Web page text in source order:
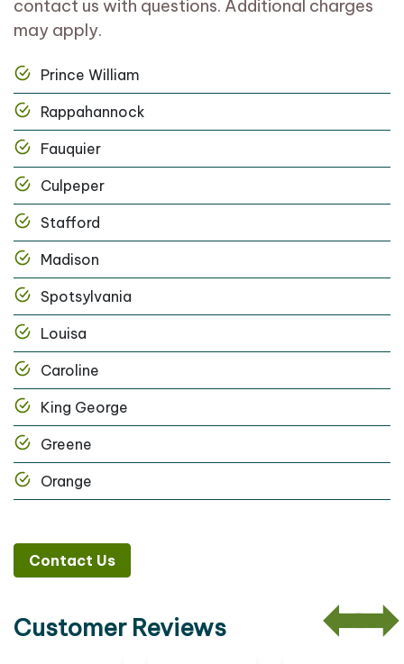
contact us with questions. Additional charges
may apply.
Prince William
Rappahannock
Fauquier
Culpeper
Stafford
Madison
Spotsylvania
Louisa
Caroline
King George
Greene
Orange
Contact Us
Customer Reviews